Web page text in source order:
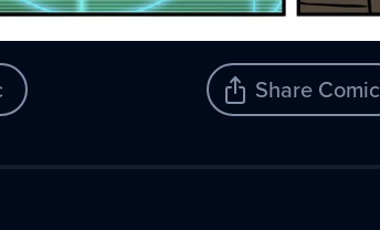
Share Comic